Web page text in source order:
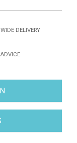
DELIVERY